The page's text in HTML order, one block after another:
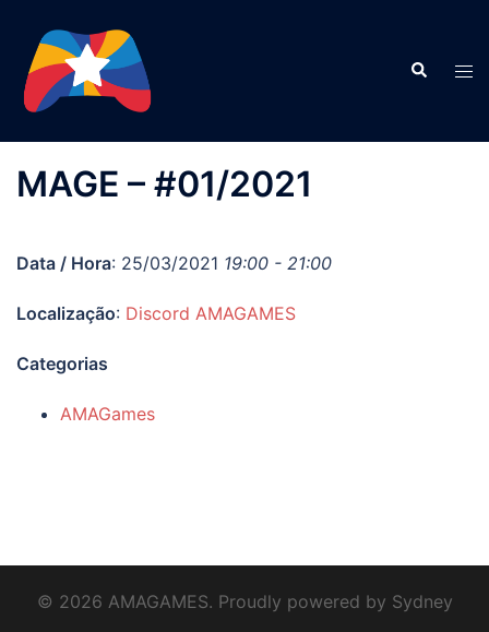
conteúdo
Search
MAGE – #01/2021
Data / Hora: 25/03/2021 19:00 - 21:00
Localização: Discord AMAGAMES
Categorias
AMAGames
© 2026 AMAGAMES. Proudly powered by Sydney